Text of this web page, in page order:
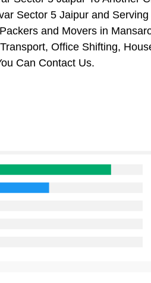
Sector 5 Jaipur and
and Movers in
Office Shifting,
Can Contact Us.